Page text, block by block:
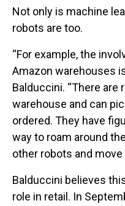
Not only is machine
robots are too.
“For example, the
Amazon warehouses
Balduccini. “There
warehouse and can
ordered. They have
way to roam around
other robots and move
Balduccini believes
role in retail. In